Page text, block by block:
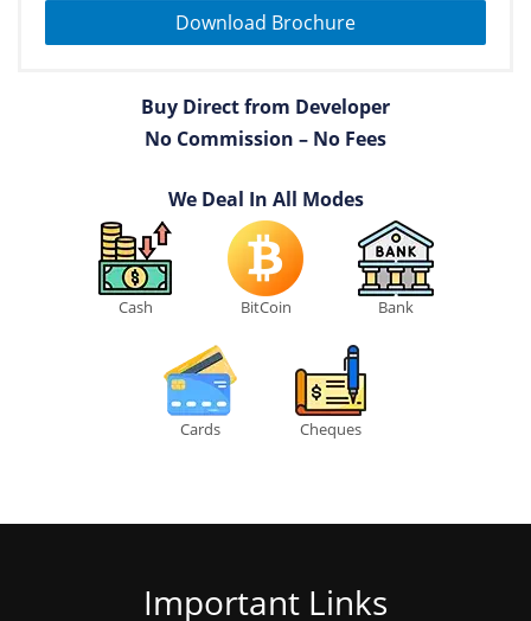
Download Brochure
Buy Direct from Developer
No Commission – No Fees
We Deal In All Modes
Cash BitCoin Bank
Cards Cheques
Important Links